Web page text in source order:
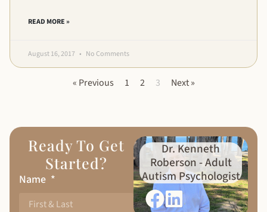
READ MORE »
August 16, 2017 No Comments
« Previous 1 2 3 Next »
Ready To Get
Started?
Name
Dr. Kenneth
Roberson - Adult
Autism Psychologist